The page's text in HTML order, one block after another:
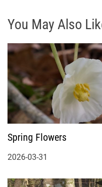
You May Also
Spring Flowers
2026-03-31